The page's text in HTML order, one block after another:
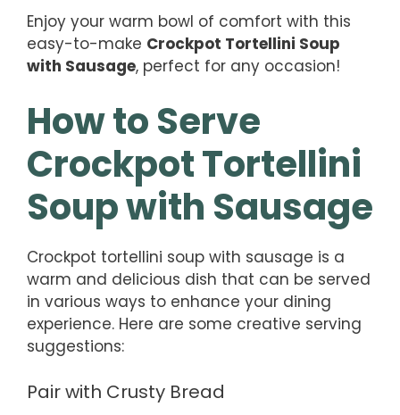
Enjoy your warm bowl of comfort with this
easy-to-make Crockpot Tortellini Soup
with Sausage, perfect for any occasion!
How to Serve
Crockpot Tortellini
Soup with Sausage
Crockpot tortellini soup with sausage is a
warm and delicious dish that can be served
in various ways to enhance your dining
experience. Here are some creative serving
suggestions:
Pair with Crusty Bread